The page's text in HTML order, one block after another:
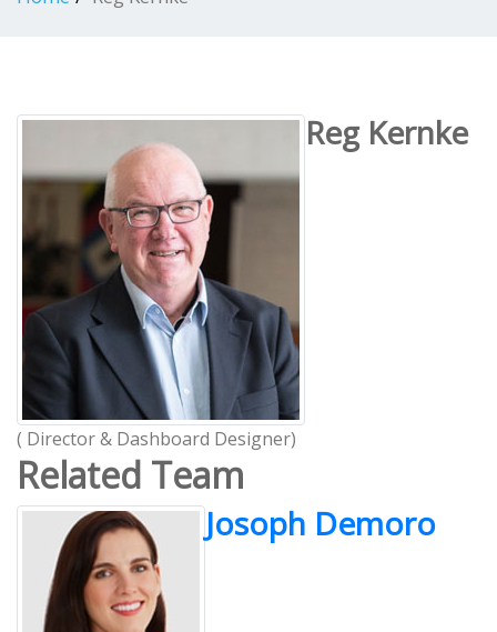
Reg Kernke
( Director & Dashboard Designer)
Related Team
Josoph Demoro